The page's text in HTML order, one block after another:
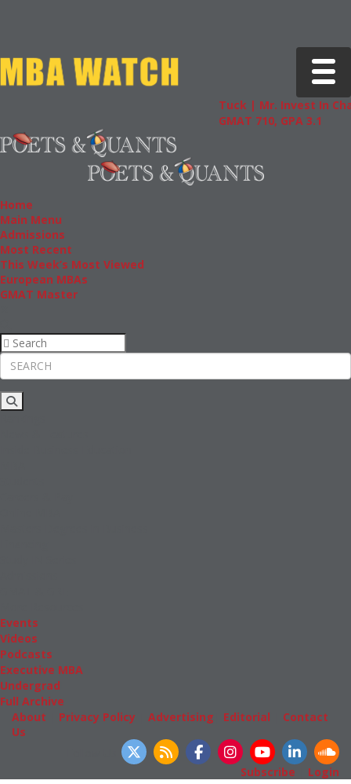
Toggle
Tuck | Mr. Invest In Change
GMAT 710, GPA 3.1
Home
Main Menu
Admissions
Most Recent
This Week’s Most Viewed
European MBAs
GMAT Master
Events
Videos
Podcasts
Executive MBA
Undergrad
Full Archive
About
Privacy Policy Advertising Editorial
Contact
Us
Subscribe
Login